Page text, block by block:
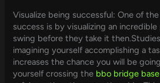
Visualize being successful: One of
success is by visualizing an
swing before they take it
imagining yourself accomplishing a
increases the chance you will be
yourself crossing the bbo bridge